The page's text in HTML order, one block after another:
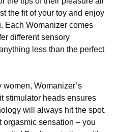
the fit of your toy and enjoy
Each Womanizer comes
different sensory
less than the perfect
Womanizer’s
stimulator heads ensures
will always hit the spot.
orgasmic sensation – you